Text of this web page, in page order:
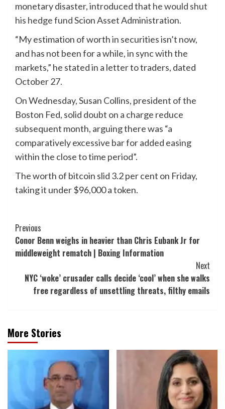
monetary disaster, introduced that he would shut
his hedge fundScion Asset Administration.
“My estimation of worth in securities isn’t now,
and has not been for a while, in sync with the
markets,” he stated in a letter to traders, dated
October 27.
On Wednesday, Susan Collins, president of the
Boston Fed, solid doubt on a charge reduce
subsequent month, arguing there was “a
comparatively excessive bar for added easing
within the close to time period”.
The worth of bitcoin slid 3.2 per cent on Friday,
taking it under $96,000 a token.
Post
Navigation
Previous
Conor Benn weighs in heavier than Chris Eubank Jr for
middleweight rematch | Boxing Information
Next
NYC ‘woke’ crusader calls decide ‘cool’ when she walks
free regardless of unsettling threats, filthy emails
More Stories